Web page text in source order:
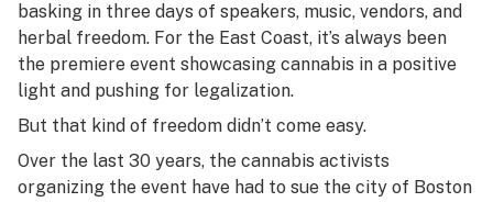
basking in three days of speakers, music, vendors, and
herbal freedom. For the East Coast, it’s always been
the premiere event showcasing cannabis in a positive
light and pushing for legalization.
But that kind of freedom didn’t come easy.
Over the last 30 years, the cannabis activists
organizing the event have had to sue the city of Boston